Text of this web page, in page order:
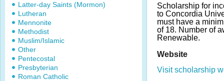
Latter-day Saints (Mormon)
Lutheran
Mennonite
Methodist
Muslim/Islamic
Other
Pentecostal
Presbyterian
Roman Catholic
Scholarship for
to Concordia
must have a
of 18. Number of
Renewable.
Website
Visit scholarship